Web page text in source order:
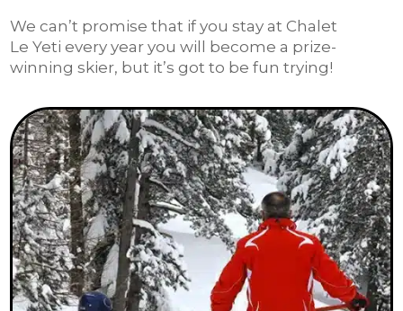
We can’t promise that if you stay at Chalet
Le Yeti every year you will become a prize-
winning skier, but it’s got to be fun trying!